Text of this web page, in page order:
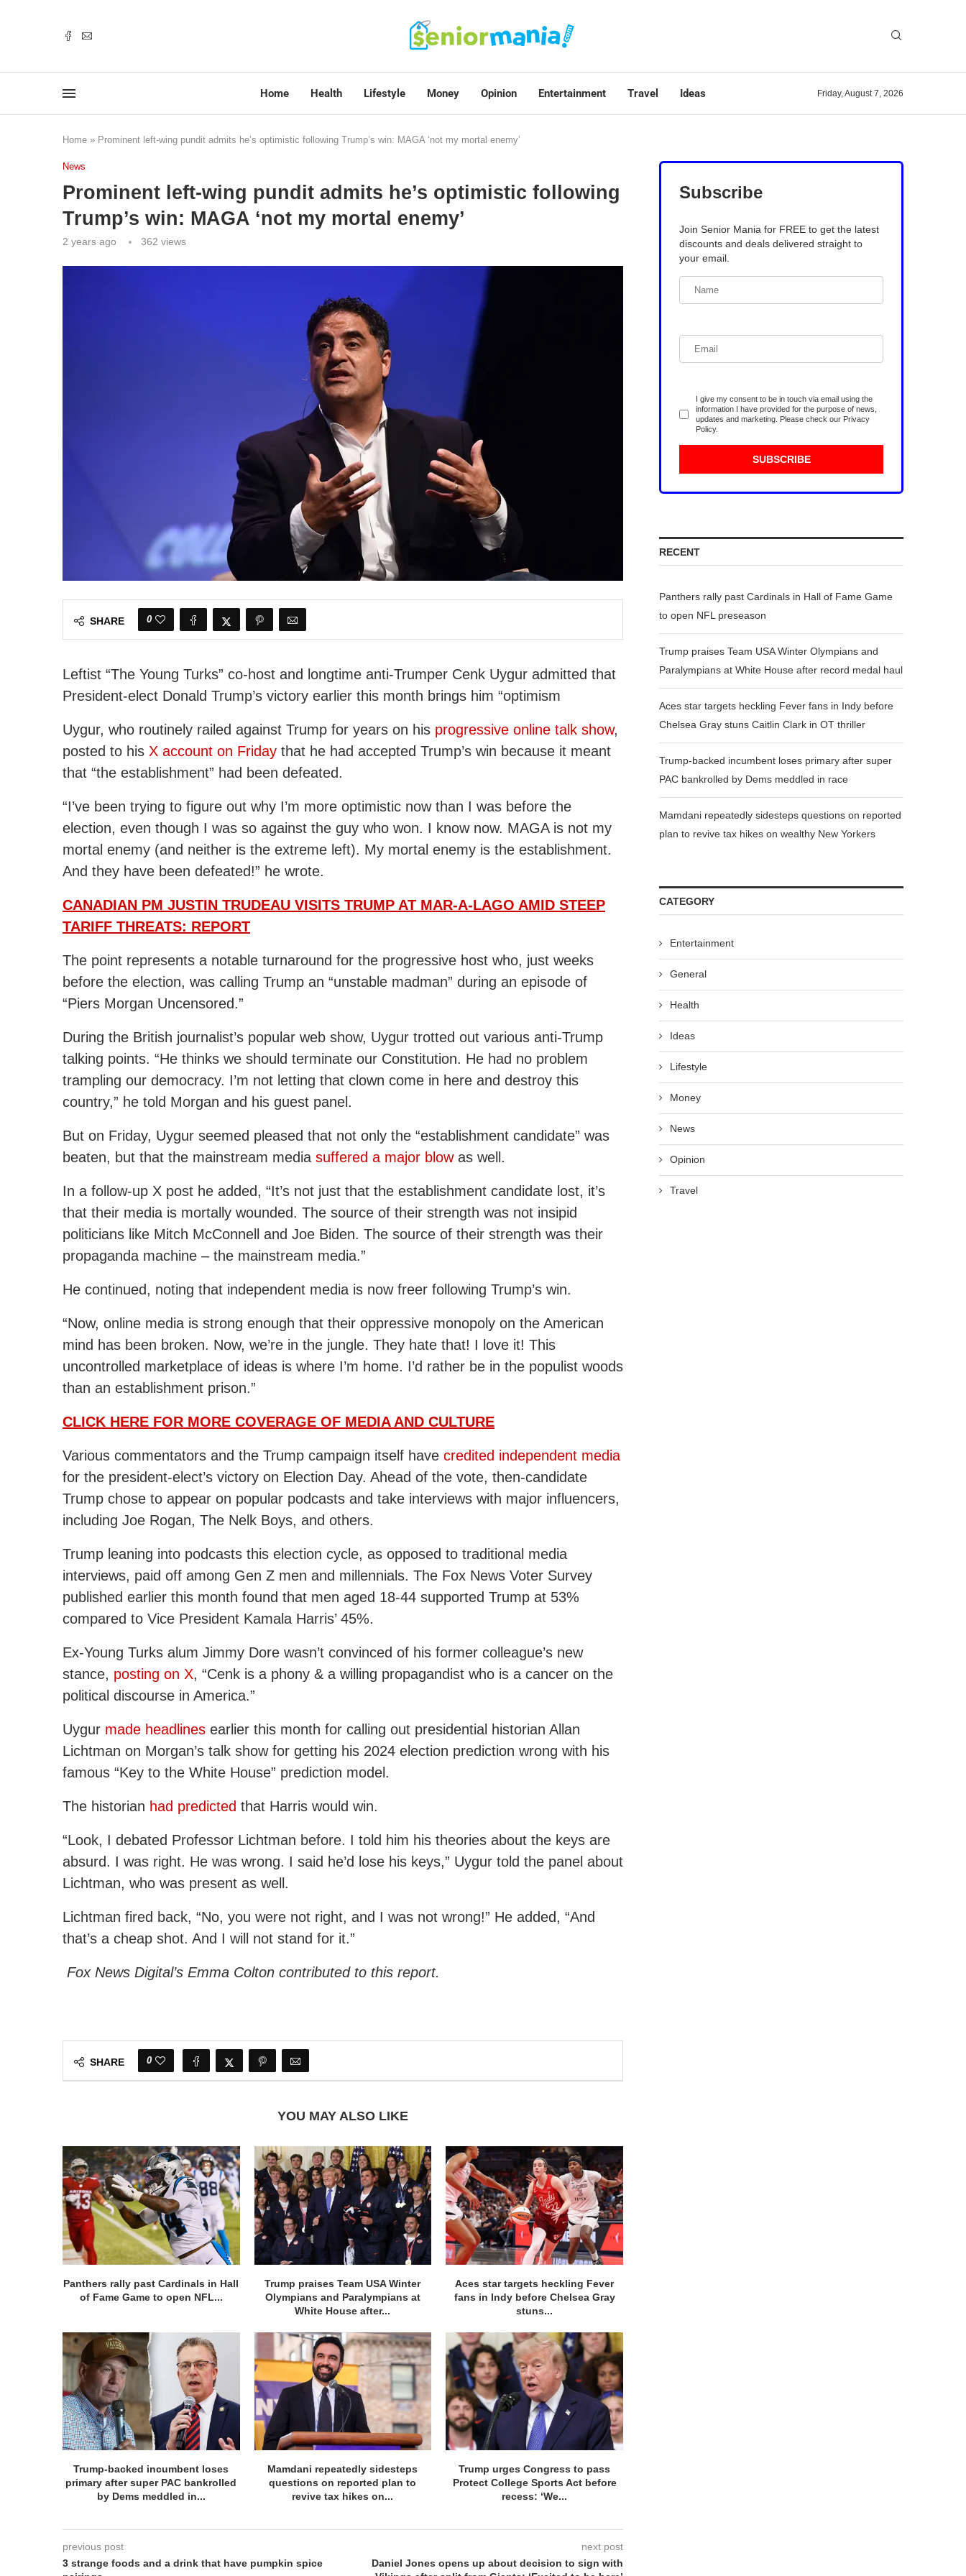
Home Health Lifestyle Money Opinion Entertainment Travel Ideas Friday, August 7, 2026
Home » Prominent left-wing pundit admits he’s optimistic following Trump’s win: MAGA ‘not my mortal enemy’
News
Prominent left-wing pundit admits he’s optimistic following
Trump’s win: MAGA ‘not my mortal enemy’
2 years ago 362 views
SHARE 0
Leftist “The Young Turks” co-host and longtime anti-Trumper Cenk Uygur admitted that
President-elect Donald Trump’s victory earlier this month brings him “optimism
Uygur, who routinely railed against Trump for years on his progressive online talk show,
posted to his X account on Friday that he had accepted Trump’s win because it meant
that “the establishment” had been defeated.
“I’ve been trying to figure out why I’m more optimistic now than I was before the
election, even though I was so against the guy who won. I know now. MAGA is not my
mortal enemy (and neither is the extreme left). My mortal enemy is the establishment.
And they have been defeated!” he wrote.
CANADIAN PM JUSTIN TRUDEAU VISITS TRUMP AT MAR-A-LAGO AMID STEEP
TARIFF THREATS: REPORT
The point represents a notable turnaround for the progressive host who, just weeks
before the election, was calling Trump an “unstable madman” during an episode of
“Piers Morgan Uncensored.”
During the British journalist’s popular web show, Uygur trotted out various anti-Trump
talking points. “He thinks we should terminate our Constitution. He had no problem
trampling our democracy. I’m not letting that clown come in here and destroy this
country,” he told Morgan and his guest panel.
But on Friday, Uygur seemed pleased that not only the “establishment candidate” was
beaten, but that the mainstream media suffered a major blowas well.
In a follow-up X post he added, “It’s not just that the establishment candidate lost, it’s
that their media is mortally wounded. The source of their strength was not insipid
politicians like Mitch McConnell and Joe Biden. The source of their strength was their
propaganda machine – the mainstream media.”
He continued, noting that independent media is now freer following Trump’s win.
“Now, online media is strong enough that their oppressive monopoly on the American
mind has been broken. Now, we’re in the jungle. They hate that! I love it! This
uncontrolled marketplace of ideas is where I’m home. I’d rather be in the populist woods
than an establishment prison.”
CLICK HERE FOR MORE COVERAGE OF MEDIA AND CULTURE
Various commentators and the Trump campaign itself have credited independent media
for the president-elect’s victory on Election Day. Ahead of the vote, then-candidate
Trump chose to appear on popular podcasts and take interviews with major influencers,
including Joe Rogan, The Nelk Boys, and others.
Trump leaning into podcasts this election cycle, as opposed to traditional media
interviews, paid off among Gen Z men and millennials. The Fox News Voter Survey
published earlier this month found that men aged 18-44 supported Trump at 53%
compared to Vice President Kamala Harris’ 45%.
Ex-Young Turks alum Jimmy Dore wasn’t convinced of his former colleague’s new
stance, posting on X, “Cenk is a phony & a willing propagandist who is a cancer on the
political discourse in America.”
Uygur made headlines earlier this month for calling out presidential historian Allan
Lichtman on Morgan’s talk show for getting his 2024 election prediction wrong with his
famous “Key to the White House” prediction model.
The historian had predicted that Harris would win.
“Look, I debated Professor Lichtman before. I told him his theories about the keys are
absurd. I was right. He was wrong. I said he’d lose his keys,” Uygur told the panel about
Lichtman, who was present as well.
Lichtman fired back, “No, you were not right, and I was not wrong!” He added, “And
that’s a cheap shot. And I will not stand for it.”
Fox News Digital’s Emma Colton contributed to this report.
SHARE 0
YOU MAY ALSO LIKE
Panthers rally past Cardinals in Hall
of Fame Game to open NFL...
Trump praises Team USA Winter
Olympians and Paralympians at
White House after...
Aces star targets heckling Fever
fans in Indy before Chelsea Gray
stuns...
Trump-backed incumbent loses
primary after super PAC bankrolled
by Dems meddled in...
Mamdani repeatedly sidesteps
questions on reported plan to
revive tax hikes on...
Trump urges Congress to pass
Protect College Sports Act before
recess: ‘We...
previous post
3 strange foods and a drink that have pumpkin spice
next post
Daniel Jones opens up about decision to sign with
Subscribe
Join Senior Mania for FREE to get the latest
discounts and deals delivered straight to
your email.
I give my consent to be in touch via email using the
information I have provided for the purpose of news,
updates and marketing. Please check our Privacy
Policy.
RECENT
Panthers rally past Cardinals in Hall of Fame Game
to open NFL preseason
Trump praises Team USA Winter Olympians and
Paralympians at White House after record medal haul
Aces star targets heckling Fever fans in Indy before
Chelsea Gray stuns Caitlin Clark in OT thriller
Trump-backed incumbent loses primary after super
PAC bankrolled by Dems meddled in race
Mamdani repeatedly sidesteps questions on reported
plan to revive tax hikes on wealthy New Yorkers
CATEGORY
Entertainment
General
Health
Ideas
Lifestyle
Money
News
Opinion
Travel